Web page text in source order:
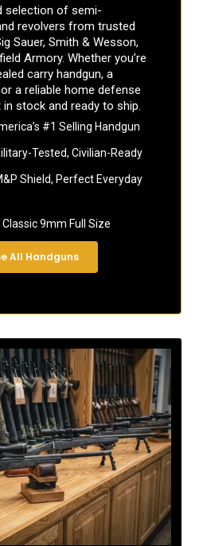
selection of semi-
revolvers from trusted
Sauer, Smith & Wesson,
Armory. Whether you’re
carry handgun, a
a reliable home defense
stock and ready to ship.
#1 Selling Handgun
Tested, Civilian-Ready
Shield, Perfect Everyday
9mm Full Size
All Handguns